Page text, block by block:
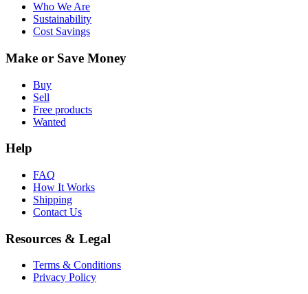
Who We Are
Sustainability
Cost Savings
Make or Save Money
Buy
Sell
Free products
Wanted
Help
FAQ
How It Works
Shipping
Contact Us
Resources & Legal
Terms & Conditions
Privacy Policy